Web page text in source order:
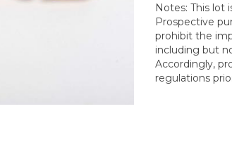
Notes: This lot
Prospective
prohibit the
including but
Accordingly,
regulations